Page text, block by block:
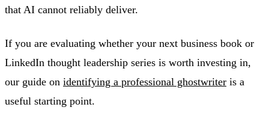
that AI cannot reliably deliver.
If you are evaluating whether your next business book or
LinkedIn thought leadership series is worth investing in,
our guide on identifying a professional ghostwriter is a
useful starting point.